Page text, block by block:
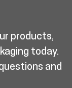
products,
today.
and